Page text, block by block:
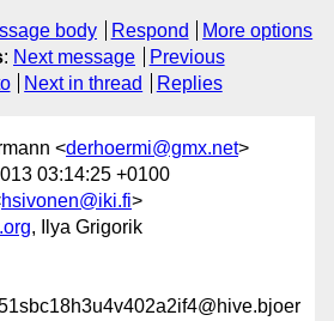
body Respond
More options
: Next message
Previous
Next in thread Replies
<derhoermi@gmx.net>
03:14:25 +0100
hsivonen@iki.fi>
, Ilya Grigorik